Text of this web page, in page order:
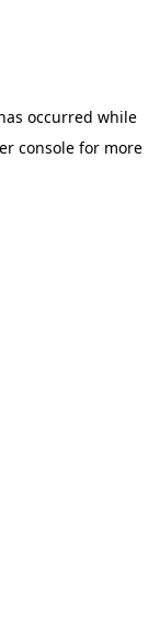
occurred while
consolefor more